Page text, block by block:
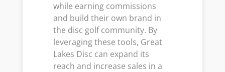
while earning commissions
and build their own brand in
the disc golf community. By
leveraging these tools, Great
Lakes Disc can expand its
reach and increase sales in a